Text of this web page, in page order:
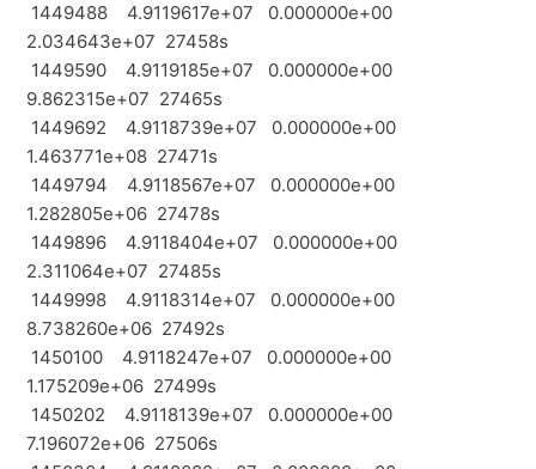
1449488 4.9119617e+07 0.000000e+00
2.034643e+07 27458s
1449590 4.9119185e+07 0.000000e+00
9.862315e+07 27465s
1449692 4.9118739e+07 0.000000e+00
1.463771e+08 27471s
1449794 4.9118567e+07 0.000000e+00
1.282805e+06 27478s
1449896 4.9118404e+07 0.000000e+00
2.311064e+07 27485s
1449998 4.9118314e+07 0.000000e+00
8.738260e+06 27492s
1450100 4.9118247e+07 0.000000e+00
1.175209e+06 27499s
1450202 4.9118139e+07 0.000000e+00
7.196072e+06 27506s